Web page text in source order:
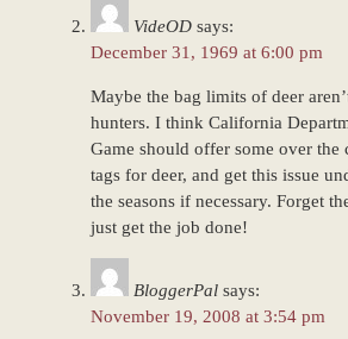
VideOD says:
December 31, 1969 at 6:00 pm
Maybe the bag limits of deer
hunters. I think California
Game should offer some over the
tags for deer, and get this issue
the seasons if necessary. Forget
just get the job done!
BloggerPal says:
November 19, 2008 at 3:54 pm